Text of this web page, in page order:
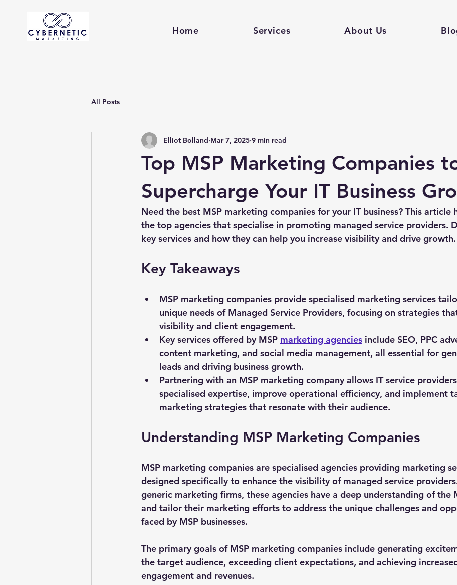
Home Services About Us
All Posts
Top MSP Marketing Companies
Supercharge Your IT Business
Elliot Bolland Mar 7, 2025 9 min read
Need the best MSP marketing companies for your IT business? This article
the top agencies that specialise in promoting managed service providers.
key services and how they can help you increase visibility and drive growth.
Key Takeaways
MSP marketing companies provide specialised marketing services
unique needs of Managed Service Providers, focusing on strategies
visibility and client engagement.
Key services offered by MSP marketing agencies include SEO, PPC
content marketing, and social media management, all essential for
leads and driving business growth.
Partnering with an MSP marketing company allows IT service
specialised expertise, improve operational efficiency, and implement
marketing strategies that resonate with their audience.
Understanding MSP Marketing Companies
MSP marketing companies are specialised agencies providing marketing
designed specifically to enhance the visibility of managed service
generic marketing firms, these agencies have a deep understanding of the
and tailor their marketing efforts to address the unique challenges and
faced by MSP businesses.
The primary goals of MSP marketing companies include generating
the target audience, exceeding client expectations, and achieving
engagement and revenues.